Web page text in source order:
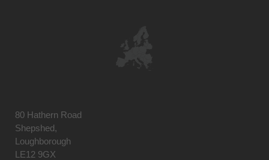
80 Hathern Road
Shepshed,
Loughborough
LE12 9GX